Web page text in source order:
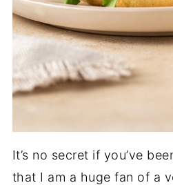
It’s no secret if you’ve
that I am a huge fan of a